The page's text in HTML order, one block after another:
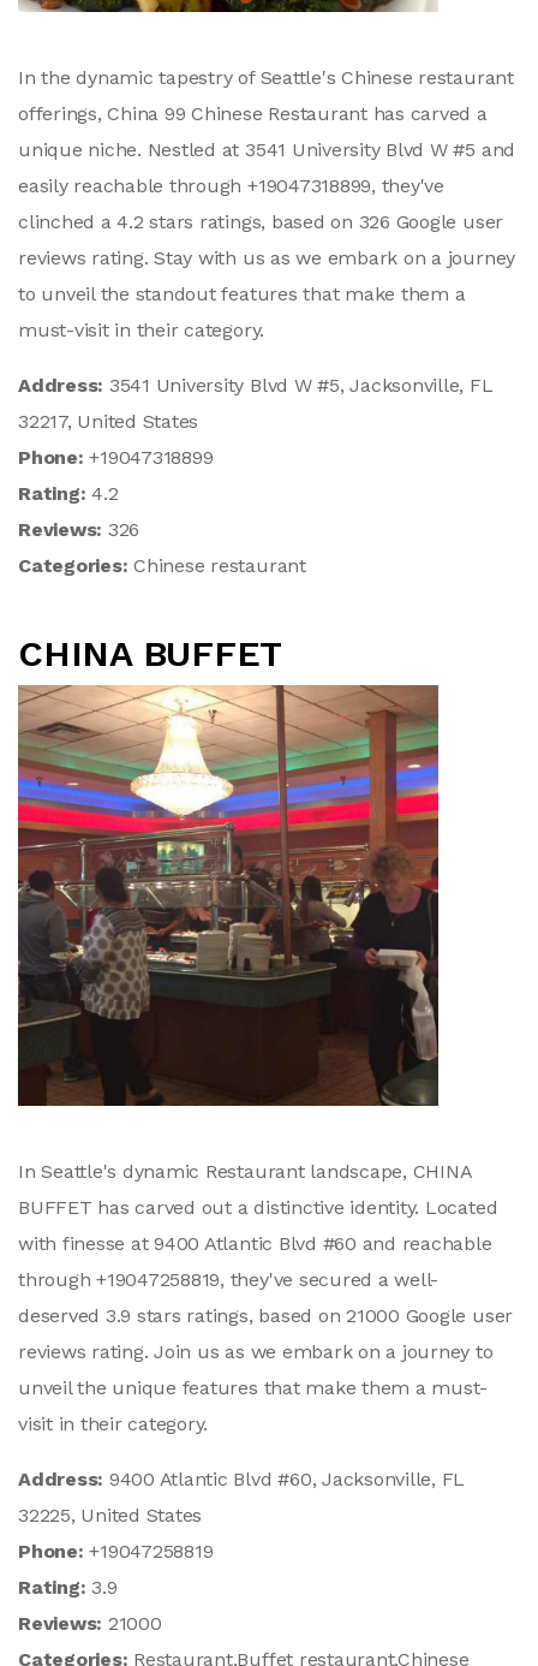
In the dynamic tapestry of Seattle's Chinese restaurant
offerings, China 99 Chinese Restaurant has carved a
unique niche. Nestled at 3541 University Blvd W #5 and
easily reachable through +19047318899, they've
clinched a 4.2 stars ratings, based on 326 Google user
reviews rating. Stay with us as we embark on a journey
to unveil the standout features that make them a
must-visit in their category.
Address: 3541 University Blvd W #5, Jacksonville, FL
32217, United States
Phone:+19047318899
Rating:4.2
Reviews: 326
Categories:Chinese restaurant
CHINA BUFFET
In Seattle's dynamic Restaurant landscape, CHINA
BUFFET has carved out a distinctive identity. Located
with finesse at 9400 Atlantic Blvd #60 and reachable
through +19047258819, they've secured a well-
deserved 3.9 stars ratings, based on 21000 Google user
reviews rating. Join us as we embark on a journey to
unveil the unique features that make them a must-
visit in their category.
Address: 9400 Atlantic Blvd #60, Jacksonville, FL
32225, United States
Phone:+19047258819
Rating:3.9
Reviews: 21000
Categories: Restaurant,Buffet restaurant,Chinese